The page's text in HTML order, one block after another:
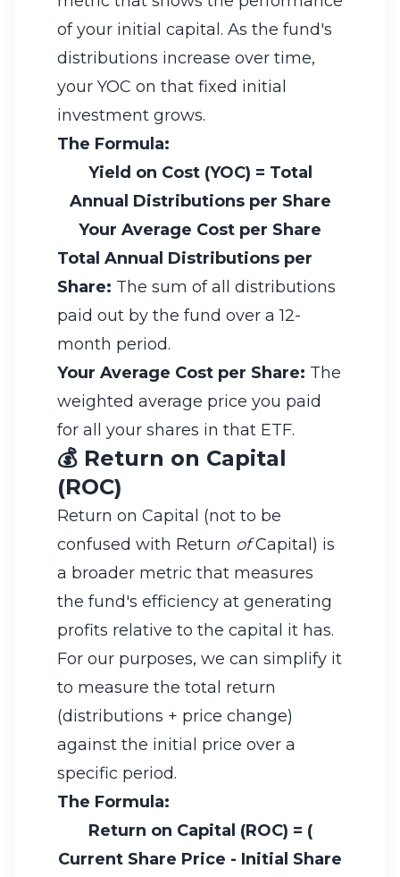
of your initial capital. As the fund's
distributions increase over time,
your YOC on that fixed initial
investment grows.
The Formula:
Yield on Cost (YOC) = Total
Annual Distributions per Share
Your Average Cost per Share
Total Annual Distributions per
Share: The sum of all distributions
paid out by the fund over a 12-
month period.
Your Average Cost per Share: The
weighted average price you paid
for all your shares in that ETF.
💰 Return on Capital
(ROC)
Return on Capital (not to be
confused with Return ofCapital) is
a broader metric that measures
the fund's efficiency at generating
profits relative to the capital it has.
For our purposes, we can simplify it
to measure the total return
(distributions + price change)
against the initial price over a
specific period.
The Formula:
Return on Capital (ROC) = (
Current Share Price - Initial Share